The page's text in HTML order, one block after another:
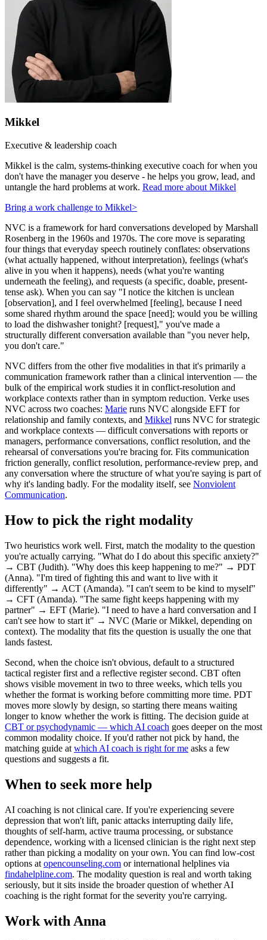
Mikkel
Executive & leadership coach
Mikkel is the calm, systems-thinking executive coach for when you
don't have the manager you deserve - he helps you grow, lead, and
untangle the hard problems at work. Read more about Mikkel
Bring a work challenge to Mikkel>
NVC is a framework for hard conversations developed by Marshall
Rosenberg in the 1960s and 1970s. The core move is separating
four things that everyday speech routinely conflates: observations
(what actually happened, without interpretation), feelings (what's
alive in you when it happens), needs (what you're wanting
underneath the feeling), and requests (a specific, doable, present-
tense ask). When you can say "I notice the kitchen is unclean
[observation], and I feel overwhelmed [feeling], because I need
some shared rhythm around the space [need]; would you be willing
to load the dishwasher tonight? [request]," you've made a
structurally different conversation available than "you never help,
you don't care."
NVC differs from the other five modalities in that it's primarily a
communication framework rather than a clinical intervention — the
bulk of the empirical work studies it in conflict-resolution and
workplace contexts rather than in symptom reduction. Verke uses
NVC across two coaches: Marie runs NVC alongside EFT for
relationship and family contexts, and Mikkel runs NVC for strategic
and workplace contexts — difficult conversations with reports or
managers, performance conversations, conflict resolution, and the
rehearsal of conversations you're bracing for. Fits communication
friction generally, conflict resolution, performance-review prep, and
any conversation where the structure of what you're saying is part of
why it's landing badly. For the modality itself, see Nonviolent
Communication.
How to pick the right modality
Two heuristics work well. First, match the modality to the question
you're actually carrying. "What do I do about this specific anxiety?"
→ CBT (Judith). "Why does this keep happening to me?" → PDT
(Anna). "I'm tired of fighting this and want to live with it
differently" → ACT (Amanda). "I can't seem to be kind to myself"
→ CFT (Amanda). "The same fight keeps happening with my
partner" → EFT (Marie). "I need to have a hard conversation and I
can't see how to start it" → NVC (Marie or Mikkel, depending on
context). The modality that fits the question is usually the one that
lands fastest.
Second, when the choice isn't obvious, default to a structured
tactical register first and a reflective register second. CBT often
shows visible movement in two to three weeks, which tells you
whether the format is working before committing more time. PDT
moves more slowly by design, so starting there means waiting
longer to know whether the work is fitting. The decision guide at
CBT or psychodynamic — which AI coach goes deeper on the most
common modality choice. If you'd rather not pick by hand, the
matching guide at which AI coach is right for me asks a few
questions and suggests a fit.
When to seek more help
AI coaching is not clinical care. If you're experiencing severe
depression that won't lift, panic attacks interrupting daily life,
thoughts of self-harm, active trauma processing, or substance
dependence, working with a licensed clinician is the right next step
rather than picking a modality on your own. You can find low-cost
options at opencounseling.com or international helplines via
findahelpline.com. The modality question is real and worth taking
seriously, but it sits inside the broader question of whether AI
coaching is the right format for the severity you're carrying.
Work with Anna